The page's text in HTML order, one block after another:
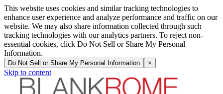
This website uses cookies and similar tracking technologies to
enhance user experience and analyze performance and traffic on our
website. We may also share information collected through such
tracking technologies with our analytics partners. To reject non-
essential cookies, click Do Not Sell or Share My Personal
Information.
Do Not Sell or Share My Personal Information ×
Skip to content